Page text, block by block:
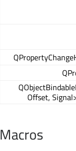
Offset,
Macros